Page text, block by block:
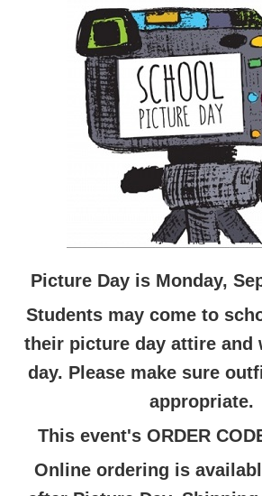
Picture Day is Monday,
Students may come to
their picture day attire and
day. Please make sure
appropriate.
This event's ORDER
Online ordering is